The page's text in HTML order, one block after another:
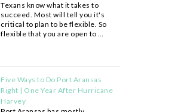
Texans know what it takes to
succeed. Most will tell you it's
critical to plan to be flexible. So
flexible that you are open to …
Five Ways to Do Port Aransas
Right | One Year After Hurricane
Harvey